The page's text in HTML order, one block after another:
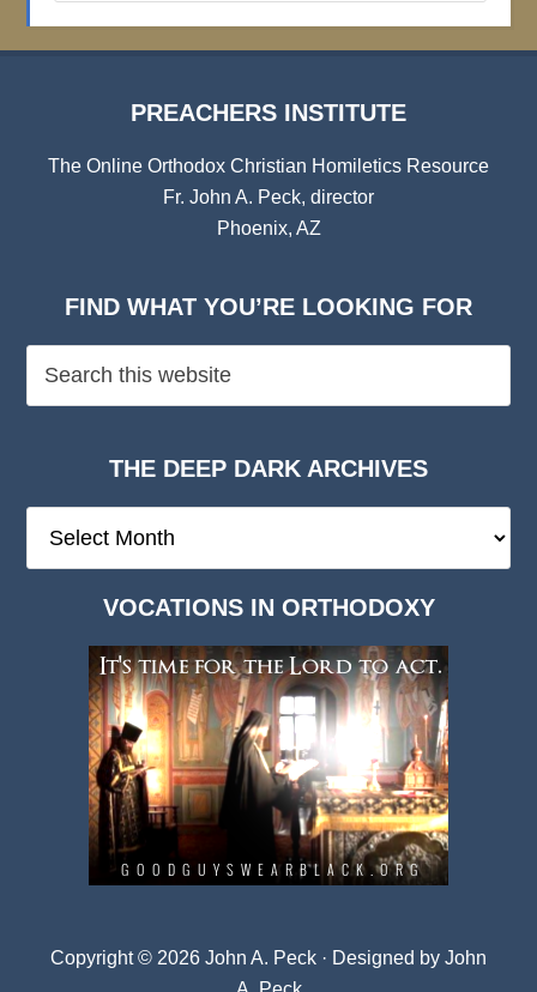
PREACHERS INSTITUTE
The Online Orthodox Christian Homiletics Resource
Fr. John A. Peck, director
Phoenix, AZ
FIND WHAT YOU’RE LOOKING FOR
THE DEEP DARK ARCHIVES
Deep
VOCATIONS IN ORTHODOXY
Copyright © 2026 John A. Peck · Designed by John